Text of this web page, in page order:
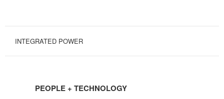
INTEGRATED POWER
TECHNOLOGY
PEOPLE + TECHNOLOGY